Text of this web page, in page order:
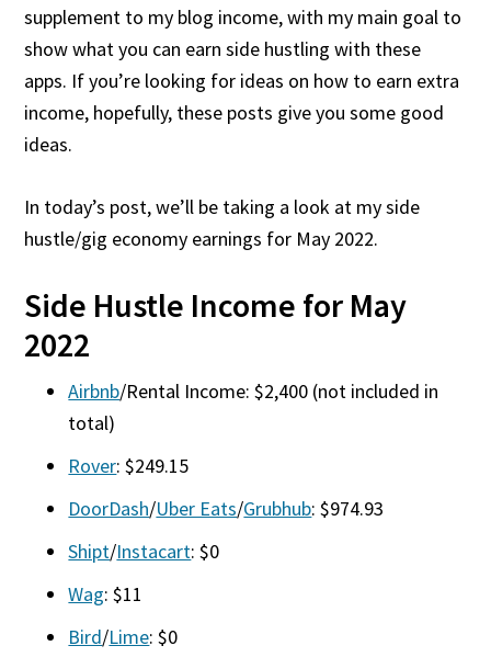
supplement to my blog income, with my main goal to
show what you can earn side hustling with these
apps. If you’re looking for ideas on how to earn extra
income, hopefully, these posts give you some good
ideas.
In today’s post, we’ll be taking a look at my side
hustle/gig economy earnings for May 2022.
Side Hustle Income for May
2022
Airbnb/Rental Income: $2,400 (not included in
total)
Rover: $249.15
DoorDash/Uber Eats/Grubhub: $974.93
Shipt/Instacart: $0
Wag: $11
Bird/Lime: $0